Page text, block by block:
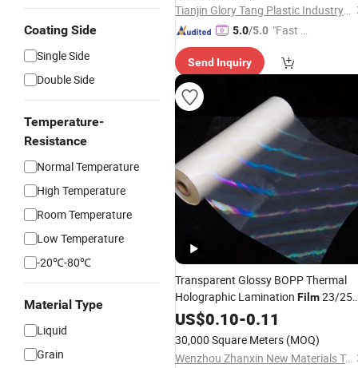
Coating Side
Single Side
Double Side
Temperature-
Resistance
Normal Temperature
High Temperature
Room Temperature
Low Temperature
-20℃-80℃
Material Type
Liquid
Grain
Tianjin Glory Tang Plastic Industry Co., Ltd.
5.0/5.0 "Fast D
Send Inquiry
Transparent Glossy BOPP Thermal
Holographic Lamination Film23/25
Microns Craft Packaging
US$0.10-0.11
30,000 Square Meters (MOQ)
Wenzhou Zhanxin New Materials Technology Co., Ltd.